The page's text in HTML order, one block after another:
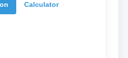
Calculator